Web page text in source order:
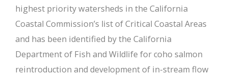
highest priority watersheds in the California
Coastal Commission’s list of Critical Coastal Areas
and has been identified by the California
Department of Fish and Wildlife for coho salmon
reintroduction and development of in-stream flow